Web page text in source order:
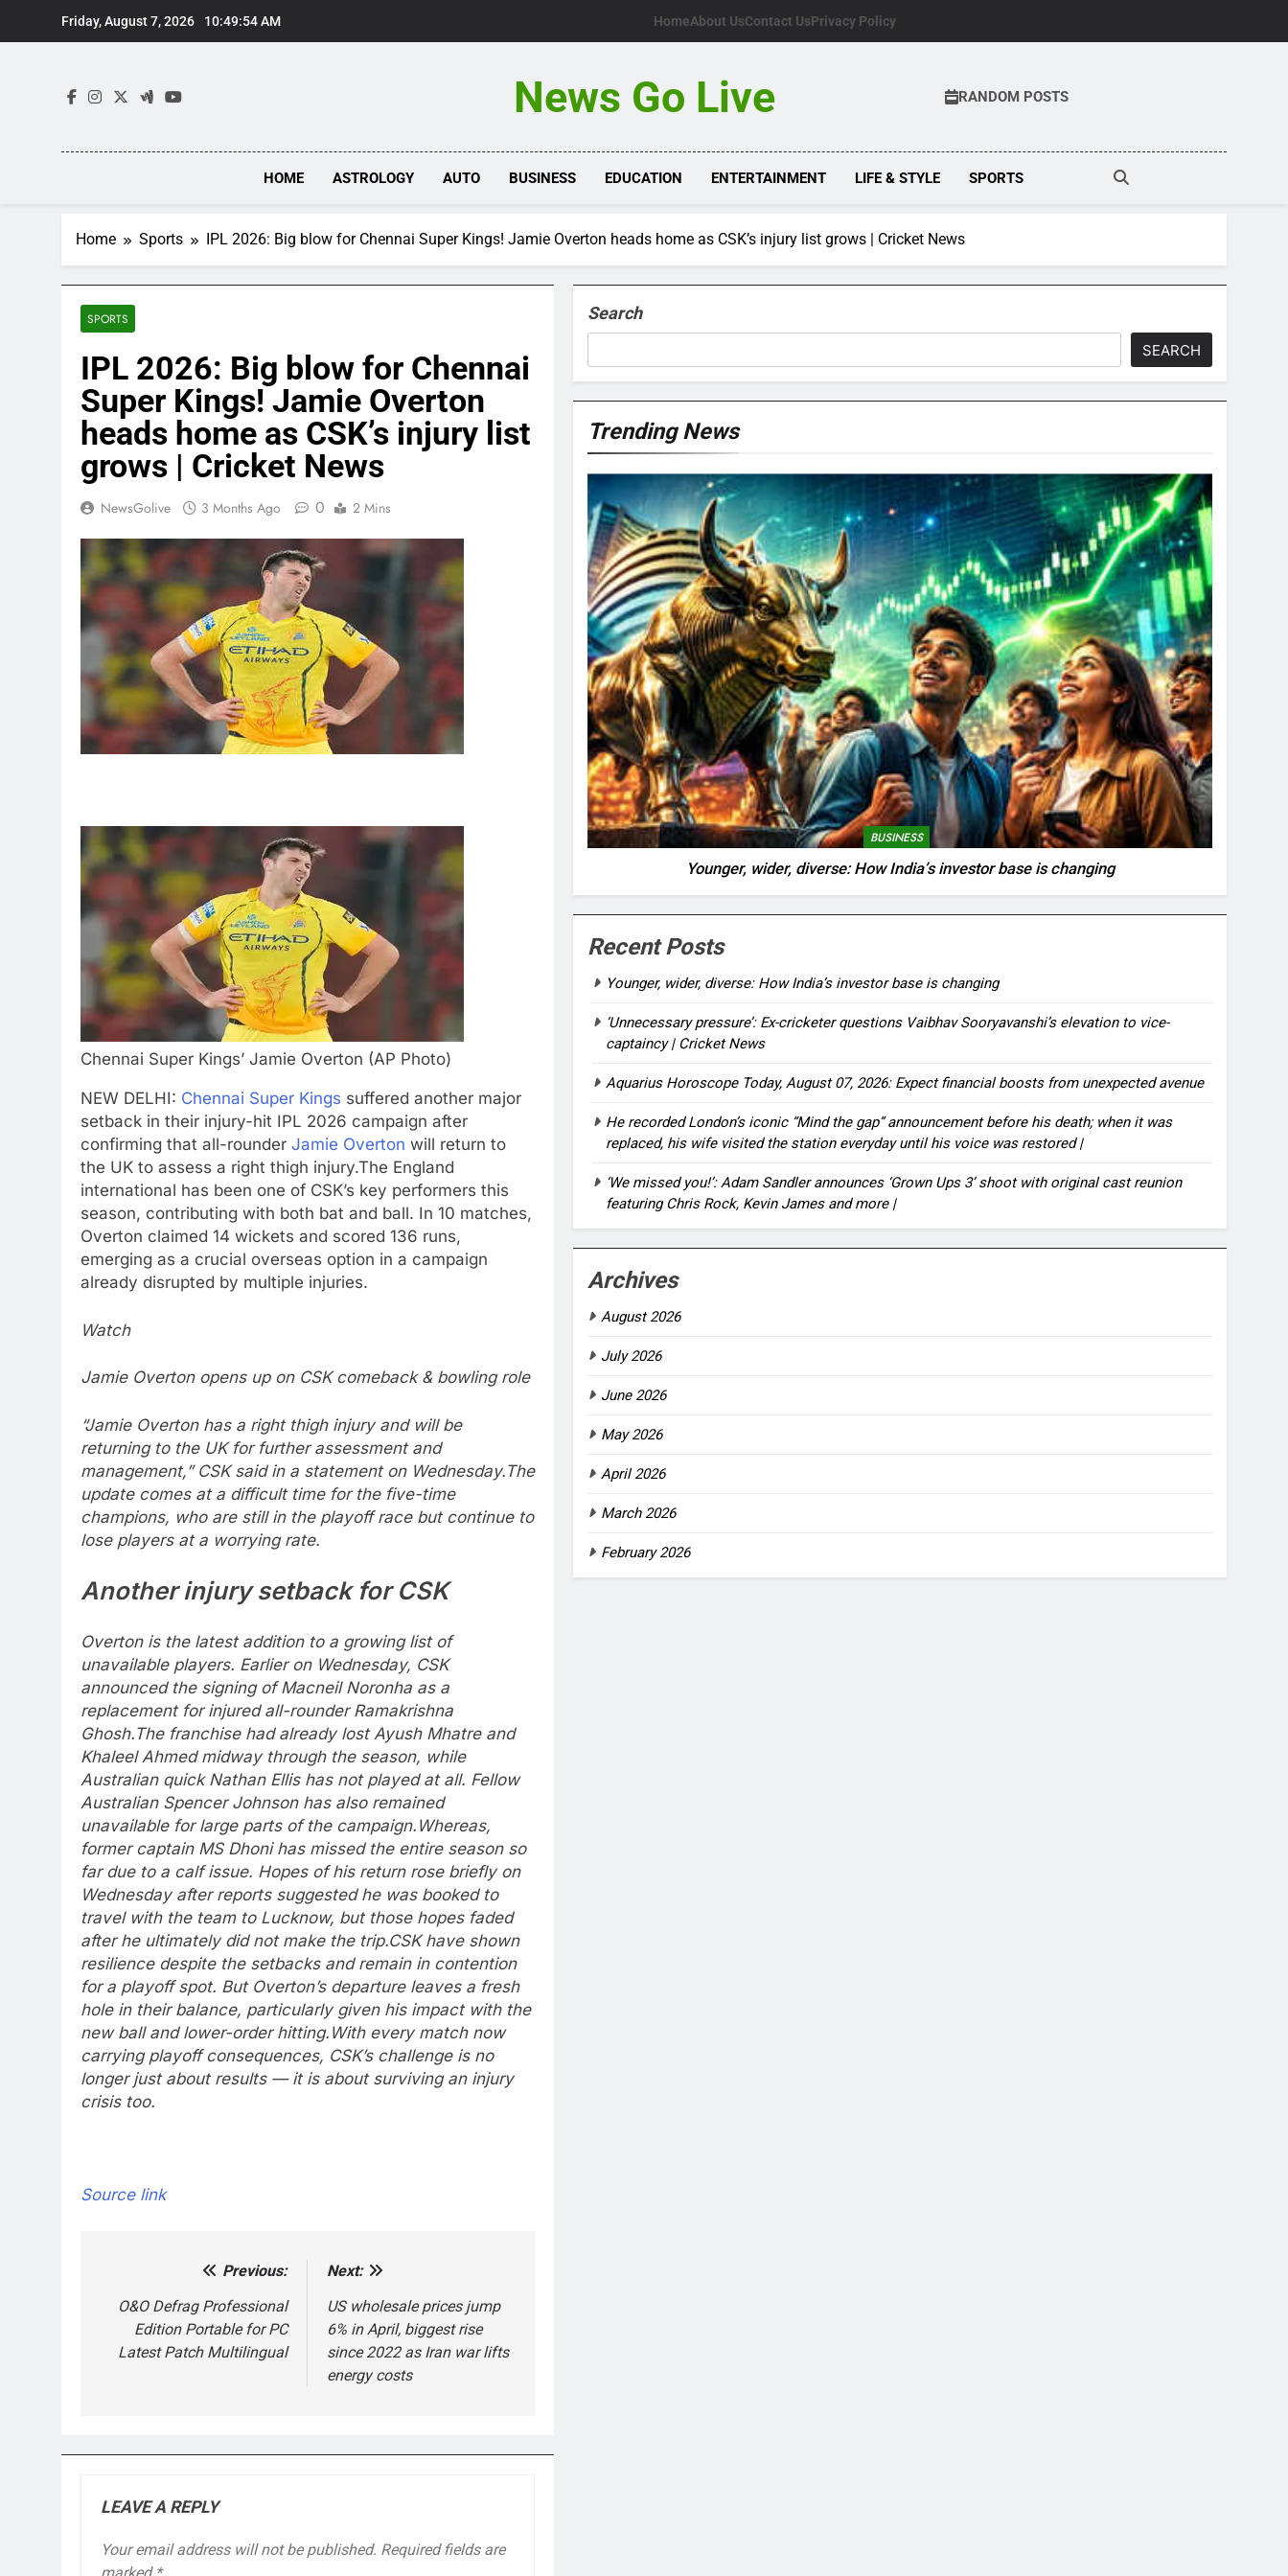
Friday, August 7, 2026 10:49:55 AM HomeAbout UsContact UsPrivacy Policy
News Go Live RANDOM POSTS
HOME ASTROLOGY AUTO BUSINESS EDUCATION ENTERTAINMENT LIFE & STYLE SPORTS
Home Sports IPL 2026: Big blow for Chennai Super Kings! Jamie Overton heads home as CSK’s injury list grows | Cricket News
SPORTS
IPL 2026: Big blow for Chennai
Super Kings! Jamie Overton
heads home as CSK’s injury list
grows | Cricket News
NewsGolive 3 Months Ago 0 2 Mins
Chennai Super Kings’ Jamie Overton (AP Photo)
NEW DELHI: Chennai Super Kings suffered another major
setback in their injury-hit IPL 2026 campaign after
confirming that all-rounder Jamie Overton will return to
the UK to assess a right thigh injury.The England
international has been one of CSK’s key performers this
season, contributing with both bat and ball. In 10 matches,
Overton claimed 14 wickets and scored 136 runs,
emerging as a crucial overseas option in a campaign
already disrupted by multiple injuries.
Watch
Jamie Overton opens up on CSK comeback & bowling role
“Jamie Overton has a right thigh injury and will be
returning to the UK for further assessment and
management,” CSK said in a statement on Wednesday.The
update comes at a difficult time for the five-time
champions, who are still in the playoff race but continue to
lose players at a worrying rate.
Another injury setback for CSK
Overton is the latest addition to a growing list of
unavailable players. Earlier on Wednesday, CSK
announced the signing of Macneil Noronha as a
replacement for injured all-rounder Ramakrishna
Ghosh.The franchise had already lost Ayush Mhatre and
Khaleel Ahmed midway through the season, while
Australian quick Nathan Ellis has not played at all. Fellow
Australian Spencer Johnson has also remained
unavailable for large parts of the campaign. Whereas,
former captain MS Dhoni has missed the entire season so
far due to a calf issue. Hopes of his return rose briefly on
Wednesday after reports suggested he was booked to
travel with the team to Lucknow, but those hopes faded
after he ultimately did not make the trip.CSK have shown
resilience despite the setbacks and remain in contention
for a playoff spot. But Overton’s departure leaves a fresh
hole in their balance, particularly given his impact with the
new ball and lower-order hitting. With every match now
carrying playoff consequences, CSK’s challenge is no
longer just about results — it is about surviving an injury
crisis too.
Source link
navigation
Previous:
O&O Defrag Professional
Edition Portable for PC
Latest Patch Multilingual
Next:
US wholesale prices jump
6% in April, biggest rise
since 2022 as Iran war lifts
energy costs
LEAVE A REPLY
Your email address will not be published. Required fields are
marked *
Search
SEARCH
Trending News
BUSINESS
Younger, wider, diverse: How India’s investor base is changing
Recent Posts
Younger, wider, diverse: How India’s investor base is changing
‘Unnecessary pressure’: Ex-cricketer questions Vaibhav Sooryavanshi’s elevation to vice-
captaincy | Cricket News
Aquarius Horoscope Today, August 07, 2026: Expect financial boosts from unexpected avenue
He recorded London’s iconic “Mind the gap” announcement before his death; when it was
replaced, his wife visited the station everyday until his voice was restored |
‘We missed you!’: Adam Sandler announces ‘Grown Ups 3’ shoot with original cast reunion
featuring Chris Rock, Kevin James and more |
Archives
August 2026
July 2026
June 2026
May 2026
April 2026
March 2026
February 2026